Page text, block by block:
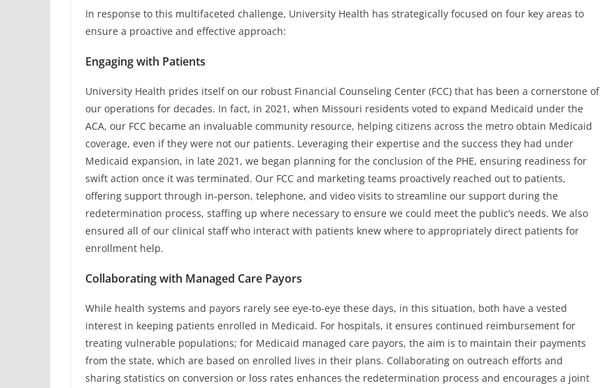
In response to this multifaceted challenge, University Health has strategically focused on four key areas to
ensure a proactive and effective approach:
Engaging with Patients
University Health prides itself on our robust Financial Counseling Center (FCC) that has been a cornerstone of
our operations for decades. In fact, in 2021, when Missouri residents voted to expand Medicaid under the
ACA, our FCC became an invaluable community resource, helping citizens across the metro obtain Medicaid
coverage, even if they were not our patients. Leveraging their expertise and the success they had under
Medicaid expansion, in late 2021, we began planning for the conclusion of the PHE, ensuring readiness for
swift action once it was terminated. Our FCC and marketing teams proactively reached out to patients,
offering support through in-person, telephone, and video visits to streamline our support during the
redetermination process, staffing up where necessary to ensure we could meet the public’s needs. We also
ensured all of our clinical staff who interact with patients knew where to appropriately direct patients for
enrollment help.
Collaborating with Managed Care Payors
While health systems and payors rarely see eye-to-eye these days, in this situation, both have a vested
interest in keeping patients enrolled in Medicaid. For hospitals, it ensures continued reimbursement for
treating vulnerable populations; for Medicaid managed care payors, the aim is to maintain their payments
from the state, which are based on enrolled lives in their plans. Collaborating on outreach efforts and
sharing statistics on conversion or loss rates enhances the redetermination process and encourages a joint